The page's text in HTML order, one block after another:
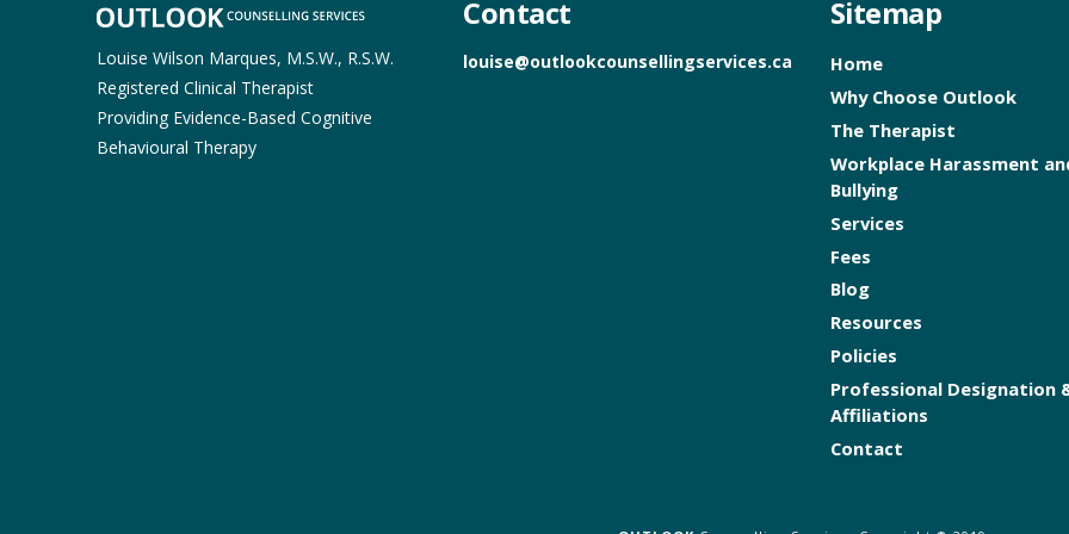
Louise Wilson Marques, M.S.W., R.S.W.
Registered Clinical Therapist
Providing Evidence-Based Cognitive
Behavioural Therapy
Contact
louise@outlookcounsellingservices.ca
Sitemap
Home
Why Choose Outlook
The Therapist
Workplace Harassment
Bullying
Services
Fees
Blog
Resources
Policies
Professional Designation
Affiliations
Contact